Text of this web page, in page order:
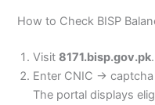
How to Check BISP
Visit8171.bisp.gov.pk.
Enter CNIC →
The portal displays